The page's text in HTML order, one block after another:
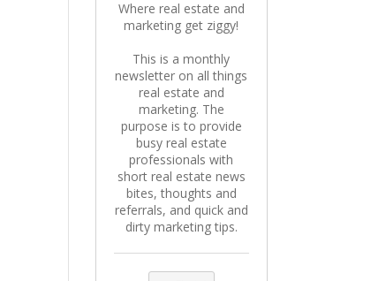
Where real estate and
marketing get ziggy!
This is a monthly
newsletter on all things
real estate and
marketing. The
purpose is to provide
busy real estate
professionals with
short real estate news
bites, thoughts and
referrals, and quick and
dirty marketing tips.